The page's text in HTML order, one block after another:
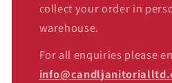
collect your order in
warehouse.
For all enquiries please